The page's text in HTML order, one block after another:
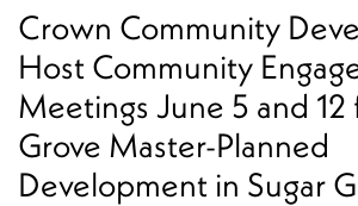
Crown Community
Host Community
Meetings June 5 and 12
Grove Master-Planned
Development in Sugar